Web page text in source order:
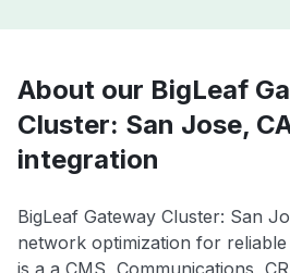
About our BigLeaf
Cluster: San Jose,
integration
BigLeaf Gateway Cluster: San
network optimization for
is a a CMS, Communications,